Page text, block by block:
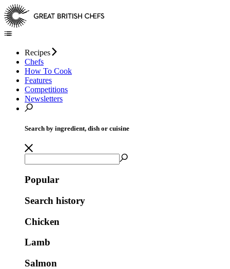
Recipes
Chefs
How To Cook
Features
Competitions
Newsletters
Search by ingredient, dish or cuisine
Popular
Search history
Chicken
Lamb
Salmon